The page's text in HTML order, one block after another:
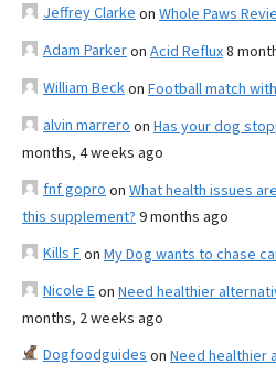
Jeffrey Clarke on Whole Paws
Adam Parkeron Acid Reflux8
William Beckon Football match
alvin marrero on Has your dog
months, 4 weeks ago
fnf gopro on What health issues
this supplement? 9 months ago
Kills Fon My Dog wants to chase
Nicole Eon Need healthier
months, 2 weeks ago
Dogfoodguides on Need healthier